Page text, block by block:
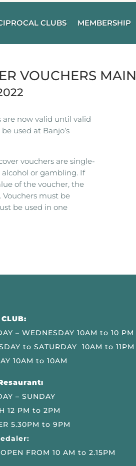
CLUBS MEMBERSHIP
VOUCHERS MAIN
are now valid until valid
used at Banjo’s
vouchers are single-
alcohol or gambling. If
of the voucher, the
must be
be used in one
– WEDNESDAY 10AM to 10 PM
to SATURDAY 10AM to 11PM
10AM to 10AM
– SUNDAY
12 PM to 2PM
5.30PM to 9PM
FROM 10 AM to 2.15PM